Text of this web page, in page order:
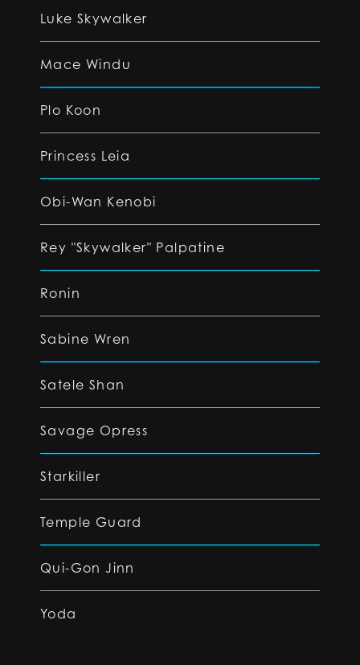
Luke Skywalker
Mace Windu
Plo Koon
Princess Leia
Obi-Wan Kenobi
Rey "Skywalker" Palpatine
Ronin
Sabine Wren
Satele Shan
Savage Opress
Starkiller
Temple Guard
Qui-Gon Jinn
Yoda